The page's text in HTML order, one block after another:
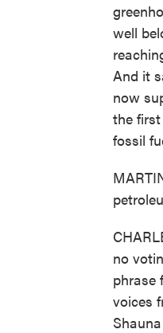
well
And it
now
the
fossil
no
phrase
voices